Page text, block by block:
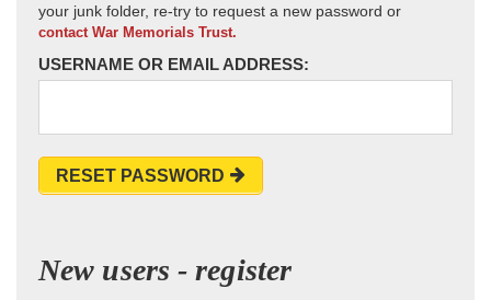
your junk folder, re-try to request a new password or
contact War Memorials Trust.
USERNAME OR EMAIL ADDRESS:
RESET PASSWORD
New users - register